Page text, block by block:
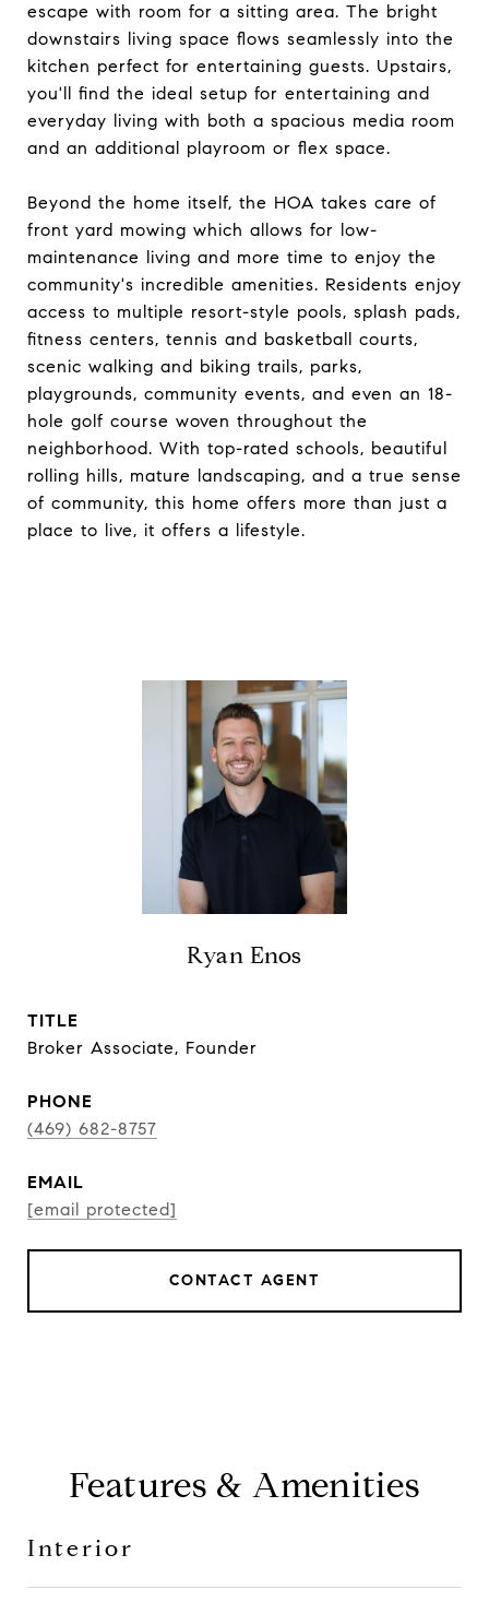
escape with room for a sitting area. The bright
downstairs living space flows seamlessly into the
kitchen perfect for entertaining guests. Upstairs,
you'll find the ideal setup for entertaining and
everyday living with both a spacious media room
and an additional playroom or flex space.
Beyond the home itself, the HOA takes care of
front yard mowing which allows for low-
maintenance living and more time to enjoy the
community's incredible amenities. Residents enjoy
access to multiple resort-style pools, splash pads,
fitness centers, tennis and basketball courts,
scenic walking and biking trails, parks,
playgrounds, community events, and even an 18-
hole golf course woven throughout the
neighborhood. With top-rated schools, beautiful
rolling hills, mature landscaping, and a true sense
of community, this home offers more than just a
place to live, it offers a lifestyle.
Ryan Enos
TITLE
Broker Associate, Founder
PHONE
(469) 682-8757
EMAIL
[email protected]
CONTACT AGENT
Features & Amenities
Interior